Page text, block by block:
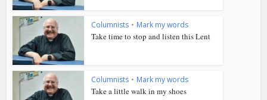
Columnists • Mark my words
Take time to stop and listen this Lent
Columnists • Mark my words
Take a little walk in my shoes